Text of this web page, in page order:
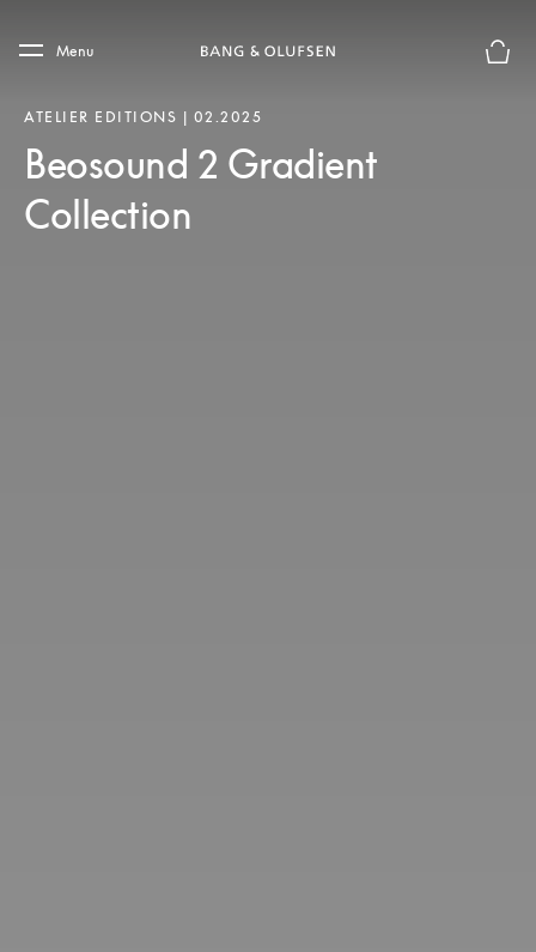
Skip to main footer
Menu
ATELIER EDITIONS | 02.2025
Beosound 2 Gradient
Collection